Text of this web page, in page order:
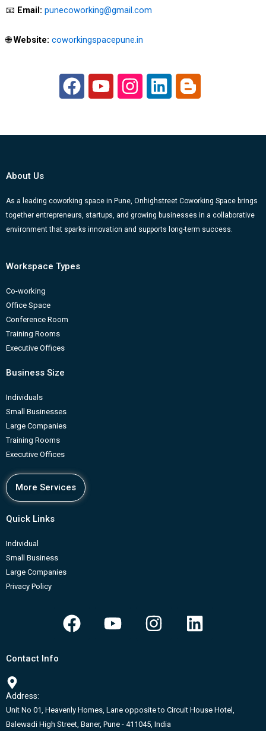
📧 Email: punecoworking@gmail.com
🌐Website: coworkingspacepune.in
F
a
e
k
Y
o
t
I
n
t
a
m
L
i
k
n
B
l
g
-
b
About Us
As a leading coworking space in Pune, Onhighstreet Coworking Space brings
together entrepreneurs, startups, and growing businesses in a collaborative
environment that sparks innovation and supports long-term success.
Workspace Types
Co-working
Office Space
Conference Room
Training Rooms
Executive Offices
Business Size
Individuals
Small Businesses
Large Companies
Training Rooms
Executive Offices
More Services
Quick Links
Individual
Small Business
Large Companies
Privacy Policy
F
a
o
o
Y
o
b
e
I
n
g
r
L
i
d
Contact Info
Address:
Unit No 01, Heavenly Homes, Lane opposite to Circuit House Hotel,
Balewadi High Street, Baner, Pune - 411045, India